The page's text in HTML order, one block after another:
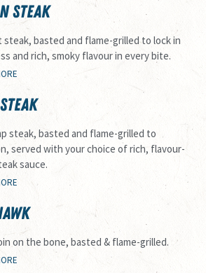
STEAK
steak, basted and flame-grilled to lock in
and rich, smoky flavour in every bite.
steak, basted and flame-grilled to
served with your choice of rich, flavour-
sauce.
on the bone, basted & flame-grilled.